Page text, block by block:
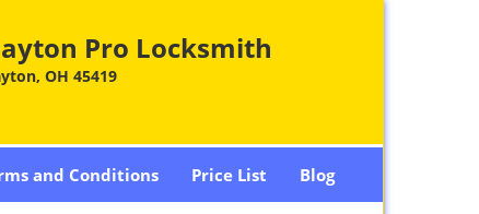
Pro Locksmith
OH 45419
and Conditions Price List Blog